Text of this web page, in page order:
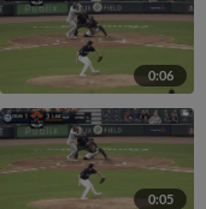
0:06
0:05